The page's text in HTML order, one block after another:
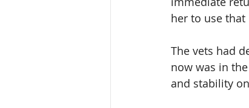
her to use
The vets had
now was in
and stability